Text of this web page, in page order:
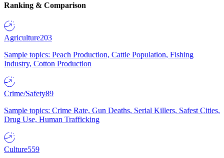
Ranking & Comparison
Agriculture203
Sample topics: Peach Production, Cattle Population, Fishing
Industry, Cotton Production
Crime/Safety89
Sample topics: Crime Rate, Gun Deaths, Serial Killers, Safest Cities,
Drug Use, Human Trafficking
Culture559